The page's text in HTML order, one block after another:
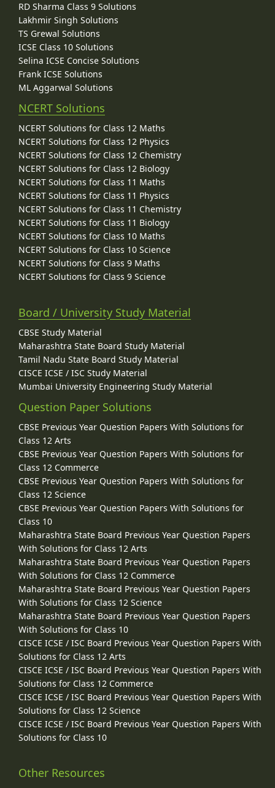
RD Sharma Class 9 Solutions
Lakhmir Singh Solutions
TS Grewal Solutions
ICSE Class 10 Solutions
Selina ICSE Concise Solutions
Frank ICSE Solutions
ML Aggarwal Solutions
NCERT Solutions
NCERT Solutions for Class 12 Maths
NCERT Solutions for Class 12 Physics
NCERT Solutions for Class 12 Chemistry
NCERT Solutions for Class 12 Biology
NCERT Solutions for Class 11 Maths
NCERT Solutions for Class 11 Physics
NCERT Solutions for Class 11 Chemistry
NCERT Solutions for Class 11 Biology
NCERT Solutions for Class 10 Maths
NCERT Solutions for Class 10 Science
NCERT Solutions for Class 9 Maths
NCERT Solutions for Class 9 Science
Board / University Study Material
CBSE Study Material
Maharashtra State Board Study Material
Tamil Nadu State Board Study Material
CISCE ICSE / ISC Study Material
Mumbai University Engineering Study Material
Question Paper Solutions
CBSE Previous Year Question Papers With Solutions for
Class 12 Arts
CBSE Previous Year Question Papers With Solutions for
Class 12 Commerce
CBSE Previous Year Question Papers With Solutions for
Class 12 Science
CBSE Previous Year Question Papers With Solutions for
Class 10
Maharashtra State Board Previous Year Question Papers
With Solutions for Class 12 Arts
Maharashtra State Board Previous Year Question Papers
With Solutions for Class 12 Commerce
Maharashtra State Board Previous Year Question Papers
With Solutions for Class 12 Science
Maharashtra State Board Previous Year Question Papers
With Solutions for Class 10
CISCE ICSE / ISC Board Previous Year Question Papers With
Solutions for Class 12 Arts
CISCE ICSE / ISC Board Previous Year Question Papers With
Solutions for Class 12 Commerce
CISCE ICSE / ISC Board Previous Year Question Papers With
Solutions for Class 12 Science
CISCE ICSE / ISC Board Previous Year Question Papers With
Solutions for Class 10
Other Resources